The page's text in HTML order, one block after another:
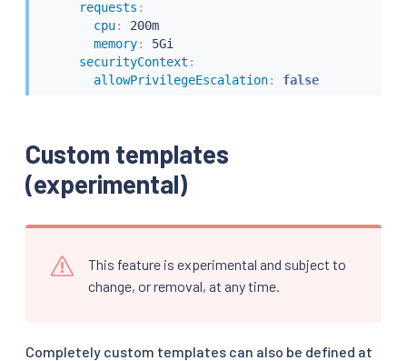
requests :
cpu:
200m
memory:
5Gi
securityContext :
allowPrivilegeEscalation: false
Custom templates
(experimental)
This feature is experimental and subject to
change, or removal, at any time.
Completely custom templates can also be defined at